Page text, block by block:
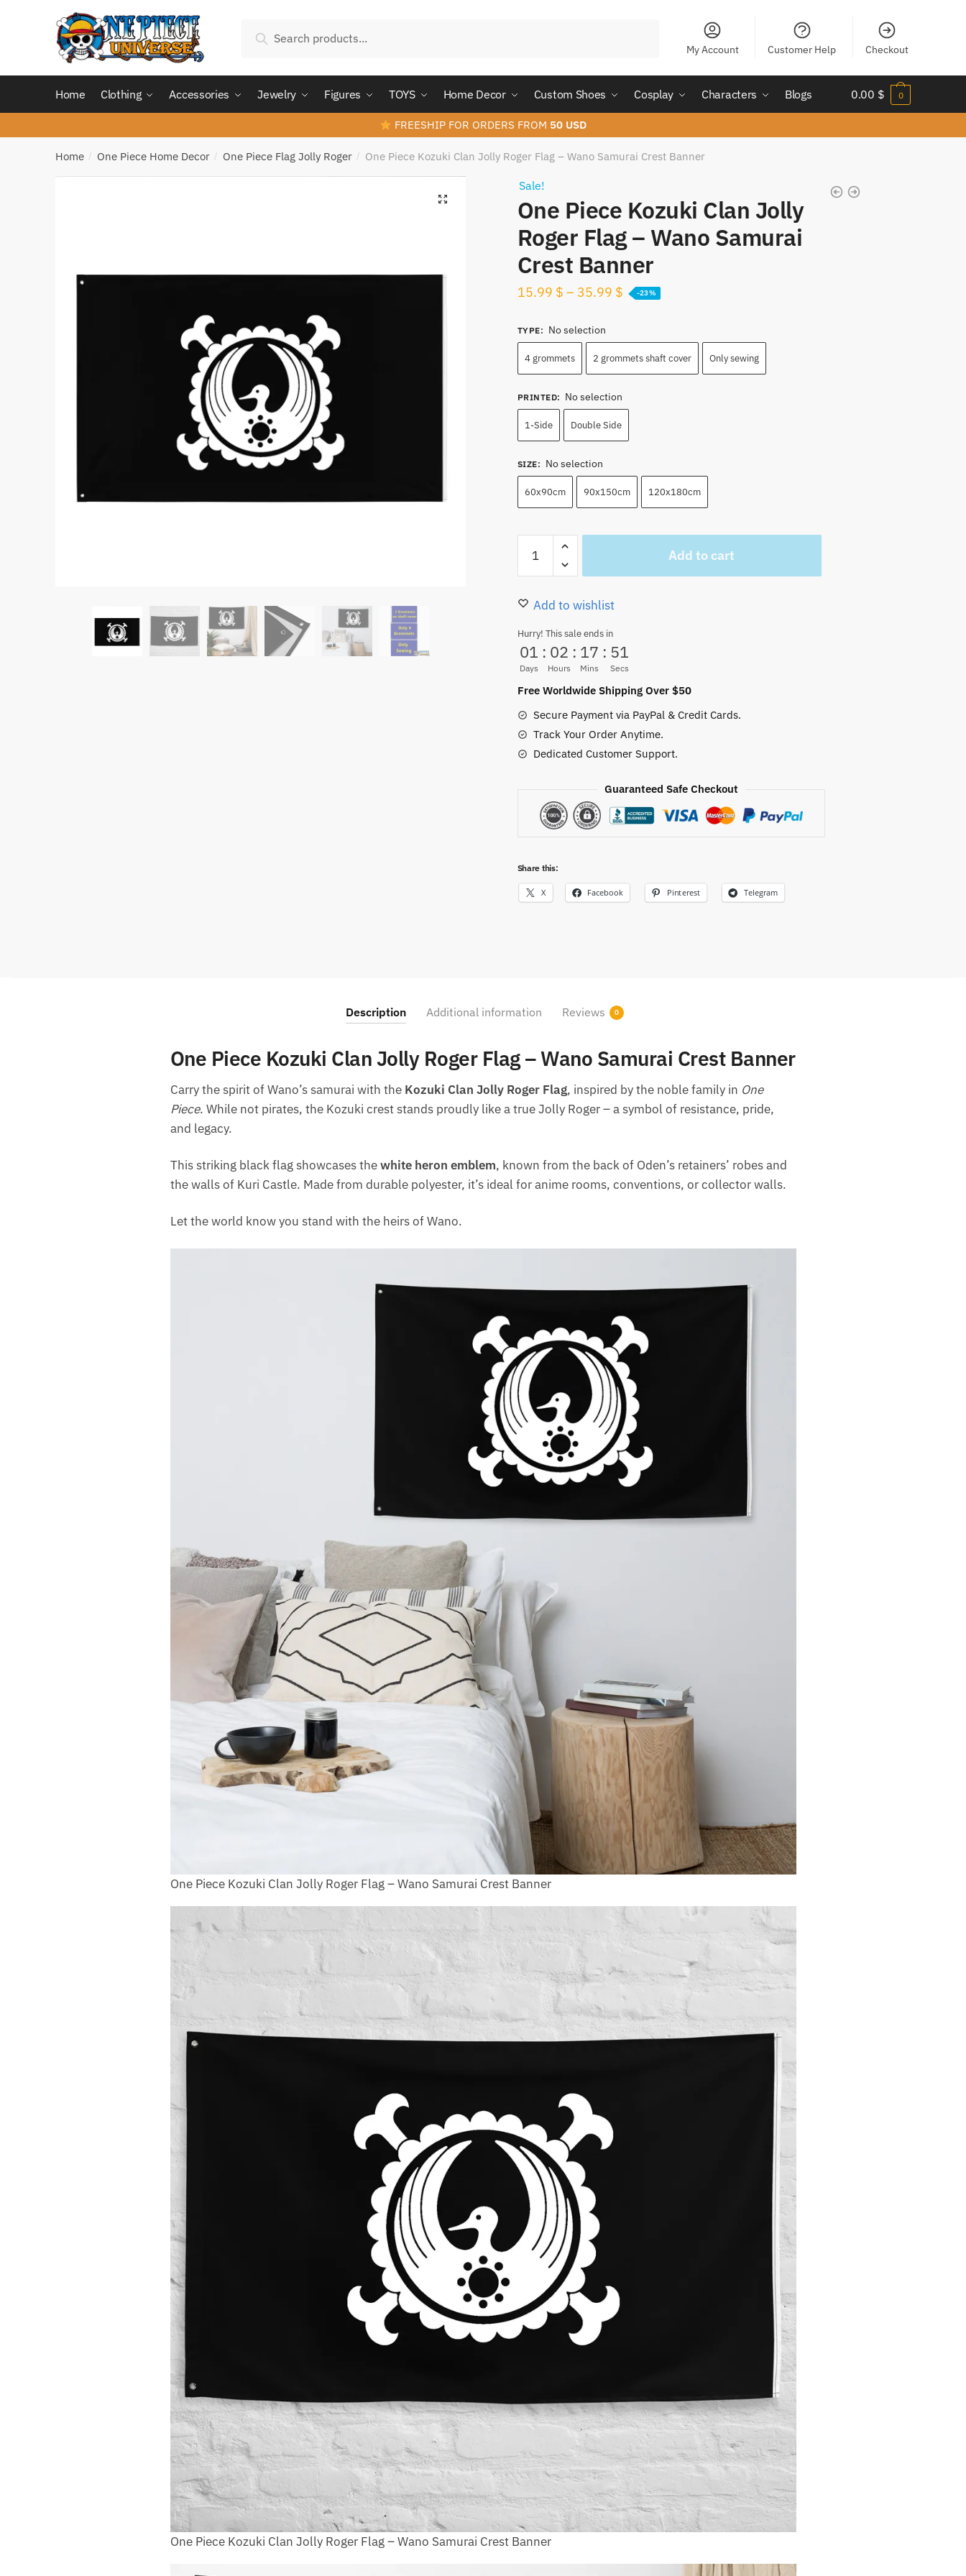
for:
Search
My Account Customer Help Checkout
Home Clothing Accessories Jewelry Figures TOYS Home Decor Custom Shoes Cosplay Characters Blogs 0.00 $ 0
FREESHIP FOR ORDERS FROM 50 USD
Home / One Piece Home Decor / One Piece Flag Jolly Roger / One Piece Kozuki Clan Jolly Roger Flag – Wano Samurai Crest Banner
Sale!
One Piece Kozuki Clan Jolly
Roger Flag – Wano Samurai
Crest Banner
15.99 $ – 35.99 $ -23%
TYPE: No selection
4 grommets 2 grommets shaft cover Only sewing
PRINTED: No selection
1-Side Double Side
SIZE: No selection
60x90cm 90x150cm 120x180cm
Piece
Clan
Roger
Flag
Wano
Samurai
Crest
Banner
Add to cart
Add to wishlist
Hurry! This sale ends in
01
Days
: 02
Hours
: 17
Mins
: 50
Secs
Free Worldwide Shipping Over $50
Secure Payment via PayPal & Credit Cards.
Track Your Order Anytime.
Dedicated Customer Support.
Guaranteed Safe Checkout
Share this:
X Facebook Pinterest Telegram
Description Additional information Reviews 0
One Piece Kozuki Clan Jolly Roger Flag – Wano Samurai Crest Banner
Carry the spirit of Wano’s samurai with the Kozuki Clan Jolly Roger Flag, inspired by the noble family in One
Piece. While not pirates, the Kozuki crest stands proudly like a true Jolly Roger – a symbol of resistance, pride,
and legacy.
This striking black flag showcases thewhite heron emblem, known from the back of Oden’s retainers’ robes and
the walls of Kuri Castle. Made from durable polyester, it’s ideal for anime rooms, conventions, or collector walls.
Let the world know you stand with the heirs of Wano.
One Piece Kozuki Clan Jolly Roger Flag – Wano Samurai Crest Banner
One Piece Kozuki Clan Jolly Roger Flag – Wano Samurai Crest Banner